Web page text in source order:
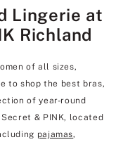
Lingerie at
Richland
of all sizes,
to shop the best bras,
of year-round
& PINK, located
pajamas,